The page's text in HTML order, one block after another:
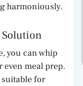
harmoniously.
Solution
you can whip
meal prep.
for